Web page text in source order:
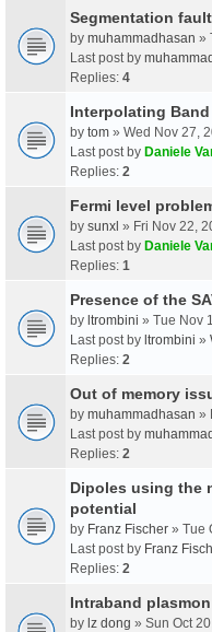
Segmentation
by muhammadhasan »
Last post by
Replies: 4
Interpolating
by tom » Wed Nov 27,
Last post by Daniele
Replies: 2
Fermi level
by sunxl » Fri Nov 22,
Last post by Daniele
Replies: 1
Presence of the
by ltrombini » Tue Nov
Last post by ltrombini »
Replies: 2
Out of memory
by muhammadhasan »
Last post by
Replies: 2
Dipoles using the
potential
by Franz Fischer » Tue
Last post by Franz
Replies: 2
Intraband plasmon
by lz dong » Sun Oct